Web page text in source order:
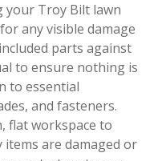
your Troy Bilt lawn
any visible damage
parts against
to ensure nothing is
to essential
and fasteners.
flat workspace to
items are damaged or